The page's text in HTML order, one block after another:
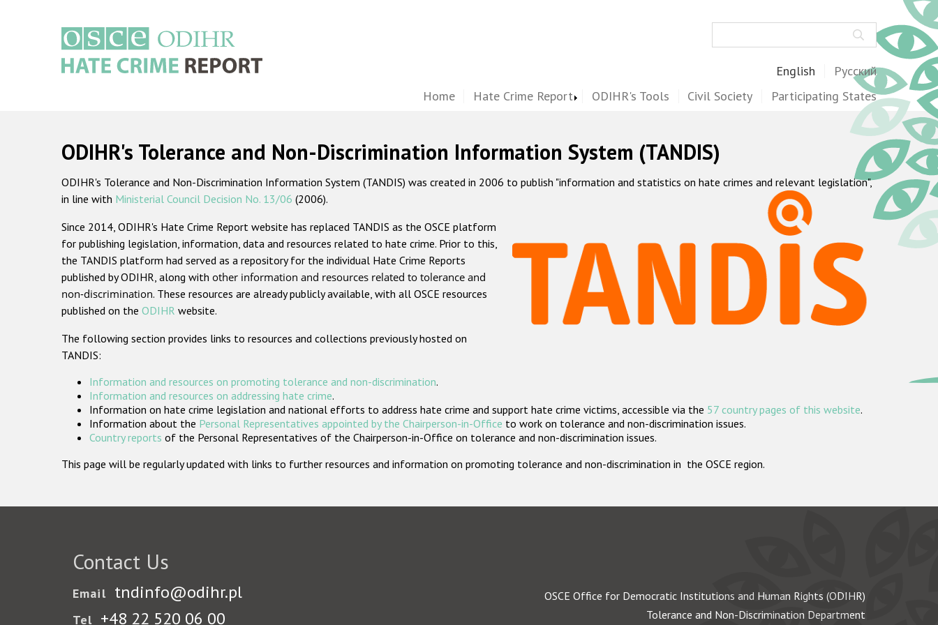
English Русский
Home Hate Crime Report ODIHR's Tools Civil Society Participating States
ODIHR's Tolerance and Non-Discrimination Information System (TANDIS)
ODIHR's Tolerance and Non-Discrimination Information System (TANDIS) was created in 2006 to publish "information and statistics on hate crimes and relevant legislation",
in line with Ministerial Council Decision No. 13/06 (2006).
Since 2014, ODIHR's Hate Crime Report website has replaced TANDIS as the OSCE platform
for publishing legislation, information, data and resources related to hate crime. Prior to this,
the TANDIS platform had served as a repository for the individual Hate Crime Reports
published by ODIHR, along with other information and resources related to tolerance and
non-discrimination. These resources are already publicly available, with all OSCE resources
published on the ODIHR website.
The following section provides links to resources and collections previously hosted on
TANDIS:
Information and resources on promoting tolerance and non-discrimination.
Information and resources on addressing hate crime.
Information on hate crime legislation and national efforts to address hate crime and support hate crime victims, accessible via the 57 country pages of this website.
Information about the Personal Representatives appointed by the Chairperson-in-Office to work on tolerance and non-discrimination issues.
Country reports of the Personal Representatives of the Chairperson-in-Office on tolerance and non-discrimination issues.
This page will be regularly updated with links to further resources and information on promoting tolerance and non-discrimination in the OSCE region.
Contact Us
Email tndinfo@odihr.pl
Tel +48 22 520 06 00
OSCE Office for Democratic Institutions and Human Rights (ODIHR)
Tolerance and Non-Discrimination Department